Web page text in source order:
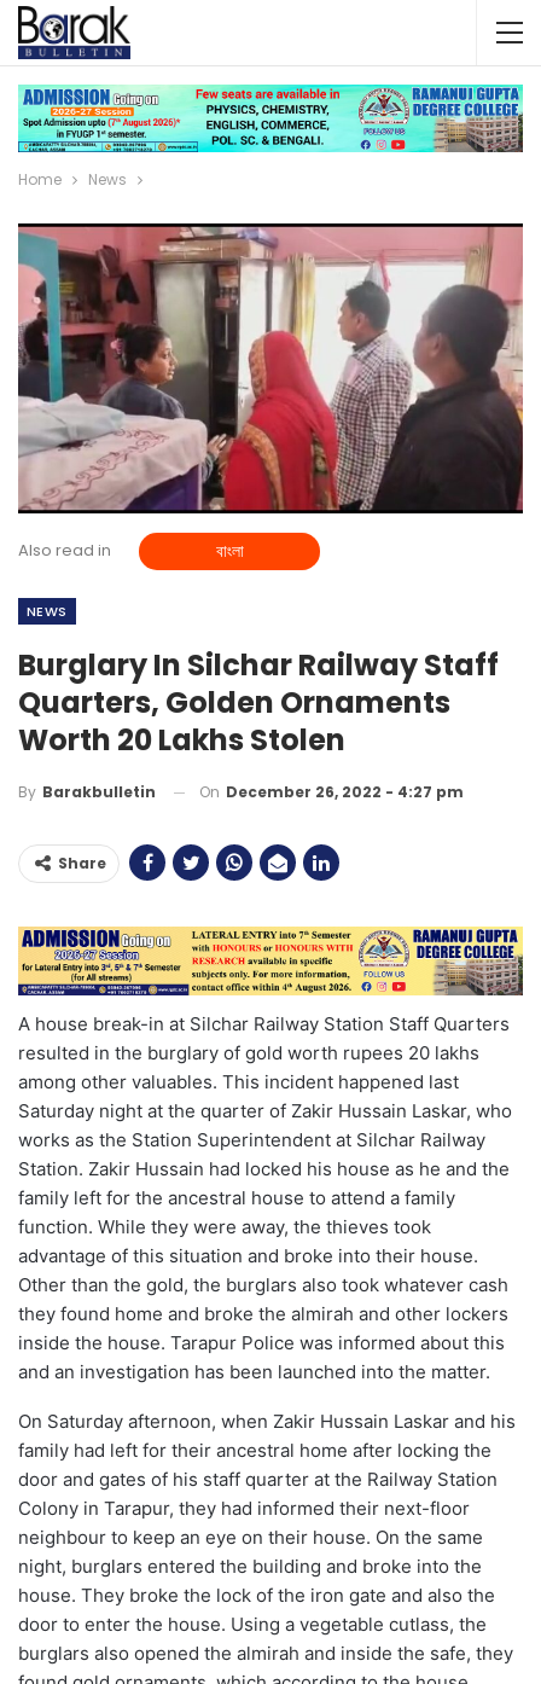
Home News
Also read in বাংলা
NEWS
Burglary In Silchar Railway Staff
Quarters, Golden Ornaments
Worth 20 Lakhs Stolen
By Barakbulletin On December 26, 2022 - 4:27 pm
Share
A house break-in at Silchar Railway Station Staff Quarters
resulted in the burglary of gold worth rupees 20 lakhs
among other valuables. This incident happened last
Saturday night at the quarter of Zakir Hussain Laskar, who
works as the Station Superintendent at Silchar Railway
Station. Zakir Hussain had locked his house as he and the
family left for the ancestral house to attend a family
function. While they were away, the thieves took
advantage of this situation and broke into their house.
Other than the gold, the burglars also took whatever cash
they found home and broke the almirah and other lockers
inside the house. Tarapur Police was informed about this
and an investigation has been launched into the matter.
On Saturday afternoon, when Zakir Hussain Laskar and his
family had left for their ancestral home after locking the
door and gates of his staff quarter at the Railway Station
Colony in Tarapur, they had informed their next-floor
neighbour to keep an eye on their house. On the same
night, burglars entered the building and broke into the
house. They broke the lock of the iron gate and also the
door to enter the house. Using a vegetable cutlass, the
burglars also opened the almirah and inside the safe, they